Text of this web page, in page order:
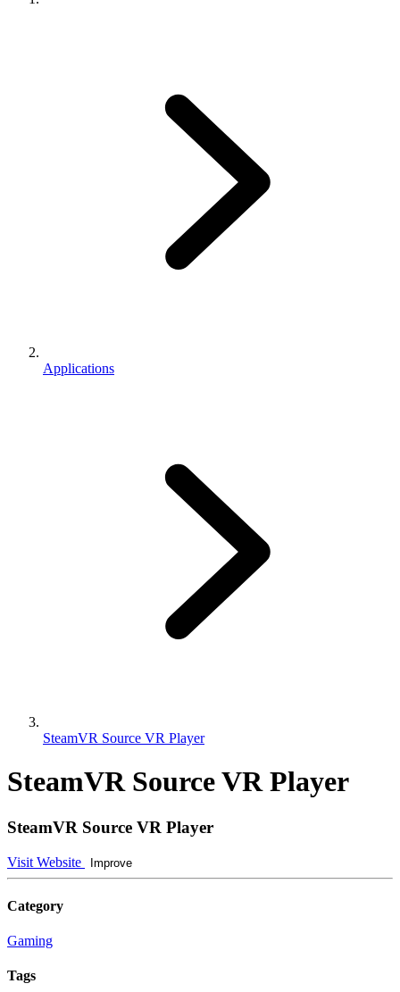
Applications
SteamVR Source VR Player
SteamVR Source VR Player
SteamVR Source VR Player
Visit Website Improve
Category
Gaming
Tags